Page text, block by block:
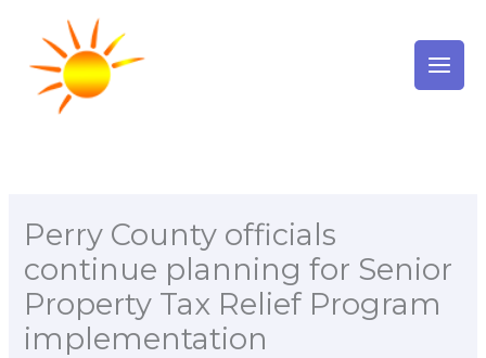
content
Perry County officials
continue planning for Senior
Property Tax Relief Program
implementation